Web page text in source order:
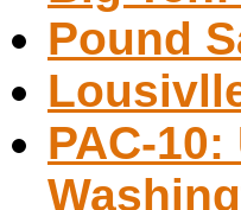
Pound
PAC-